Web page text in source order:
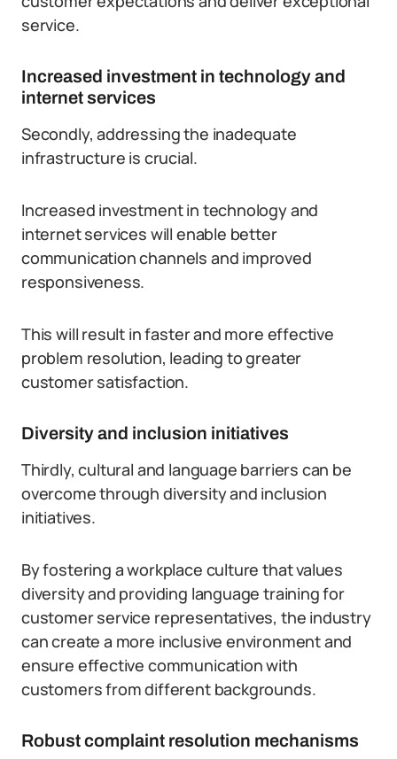
service.
Increased investment in technology and
internet services
Secondly, addressing the inadequate
infrastructure is crucial.
Increased investment in technology and
internet services will enable better
communication channels and improved
responsiveness.
This will result in faster and more effective
problem resolution, leading to greater
customer satisfaction.
Diversity and inclusion initiatives
Thirdly, cultural and language barriers can be
overcome through diversity and inclusion
initiatives.
By fostering a workplace culture that values
diversity and providing language training for
customer service representatives, the industry
can create a more inclusive environment and
ensure effective communication with
customers from different backgrounds.
Robust complaint resolution mechanisms